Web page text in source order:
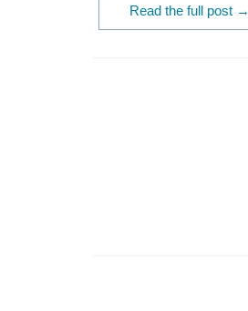
Read the full post →